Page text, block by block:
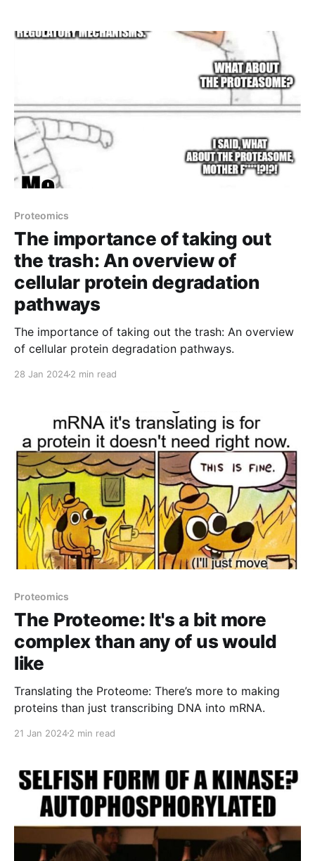
Proteomics
The importance of taking out
the trash: An overview of
cellular protein degradation
pathways
The importance of taking out the trash: An overview
of cellular protein degradation pathways.
28 Jan 20242 min read
Proteomics
The Proteome: It's a bit more
complex than any of us would
like
Translating the Proteome: There’s more to making
proteins than just transcribing DNA into mRNA.
21 Jan 20242 min read